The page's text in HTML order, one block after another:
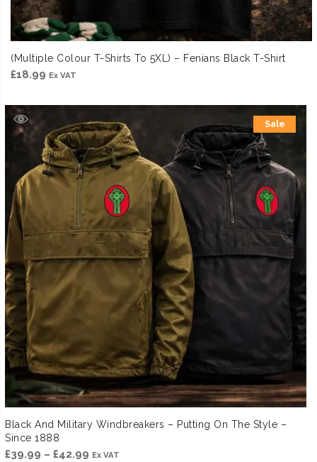
(Multiple Colour T-Shirts To 5XL) – Fenians Black T-Shirt
£18.99 Ex VAT
Sale
Black And Military Windbreakers – Putting On The Style –
Since 1888
£39.99 – £42.99 Price
Ex VAT